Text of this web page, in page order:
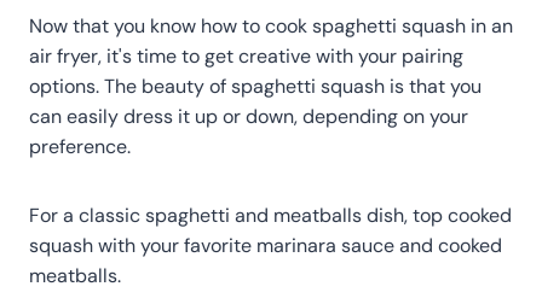
Now that you know how to cook spaghetti squash in an
air fryer, it's time to get creative with your pairing
options. The beauty of spaghetti squash is that you
can easily dress it up or down, depending on your
preference.
For a classic spaghetti and meatballs dish, top cooked
squash with your favorite marinara sauce and cooked
meatballs.